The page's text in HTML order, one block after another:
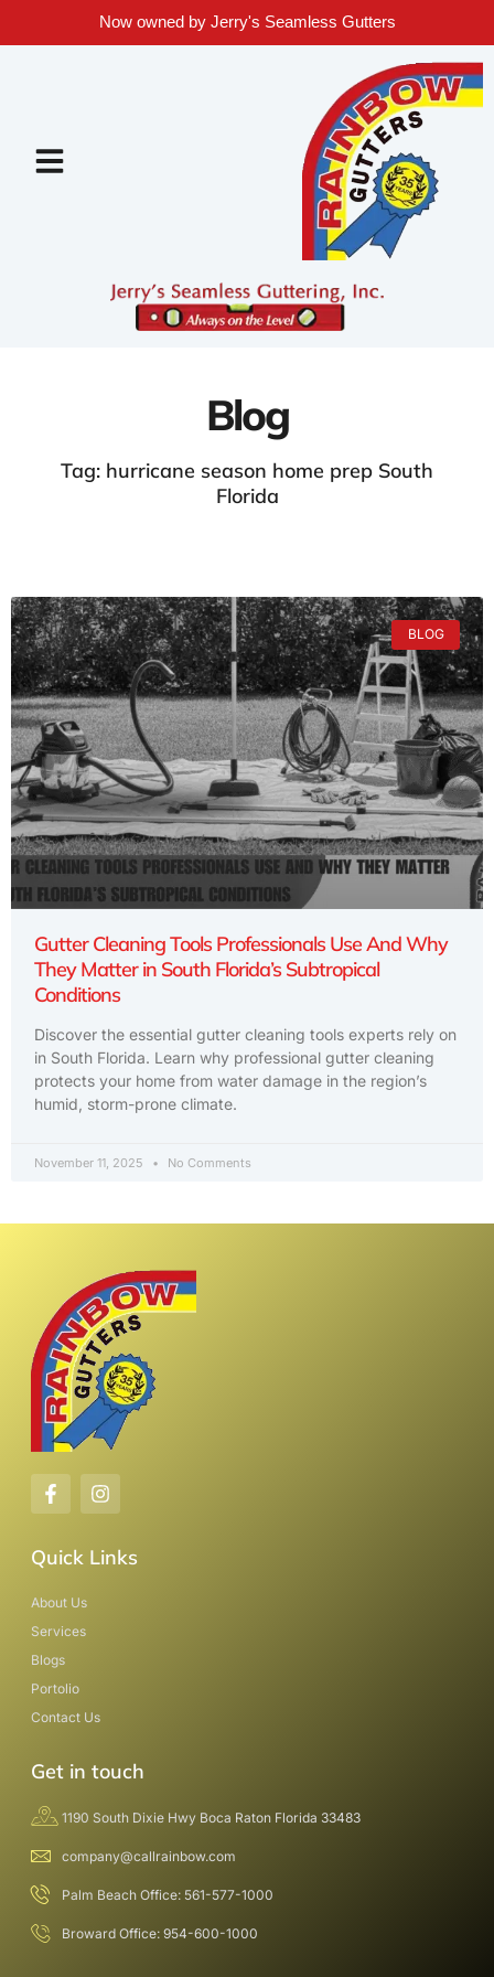
Now owned by Jerry's Seamless Gutters
Blog
Tag: hurricane season home prep South
Florida
BLOG
Gutter Cleaning Tools Professionals Use And Why
They Matter in South Florida’s Subtropical
Conditions
Discover the essential gutter cleaning tools experts rely on
in South Florida. Learn why professional gutter cleaning
protects your home from water damage in the region’s
humid, storm-prone climate.
November 11, 2025 No Comments
Quick Links
About Us
Services
Blogs
Portolio
Contact Us
Get in touch
1190 South Dixie Hwy Boca Raton Florida 33483
company@callrainbow.com
Palm Beach Office: 561-577-1000
Broward Office: 954-600-1000